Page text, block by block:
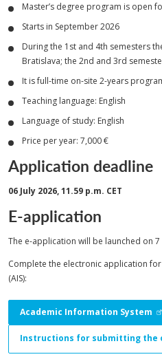
Master’s degree program is open
Starts in September 2026
During the 1st and 4th semesters
Bratislava; the 2nd and 3rd
It is full-time on-site 2-years
Teaching language: English
Language of study: English
Price per year: 7,000 €
Application deadline
06 July 2026, 11.59 p.m. CET
E-application
The e-application will be launched on
Complete the electronic application
(AIS):
Academic Information System
Instructions for submitting the